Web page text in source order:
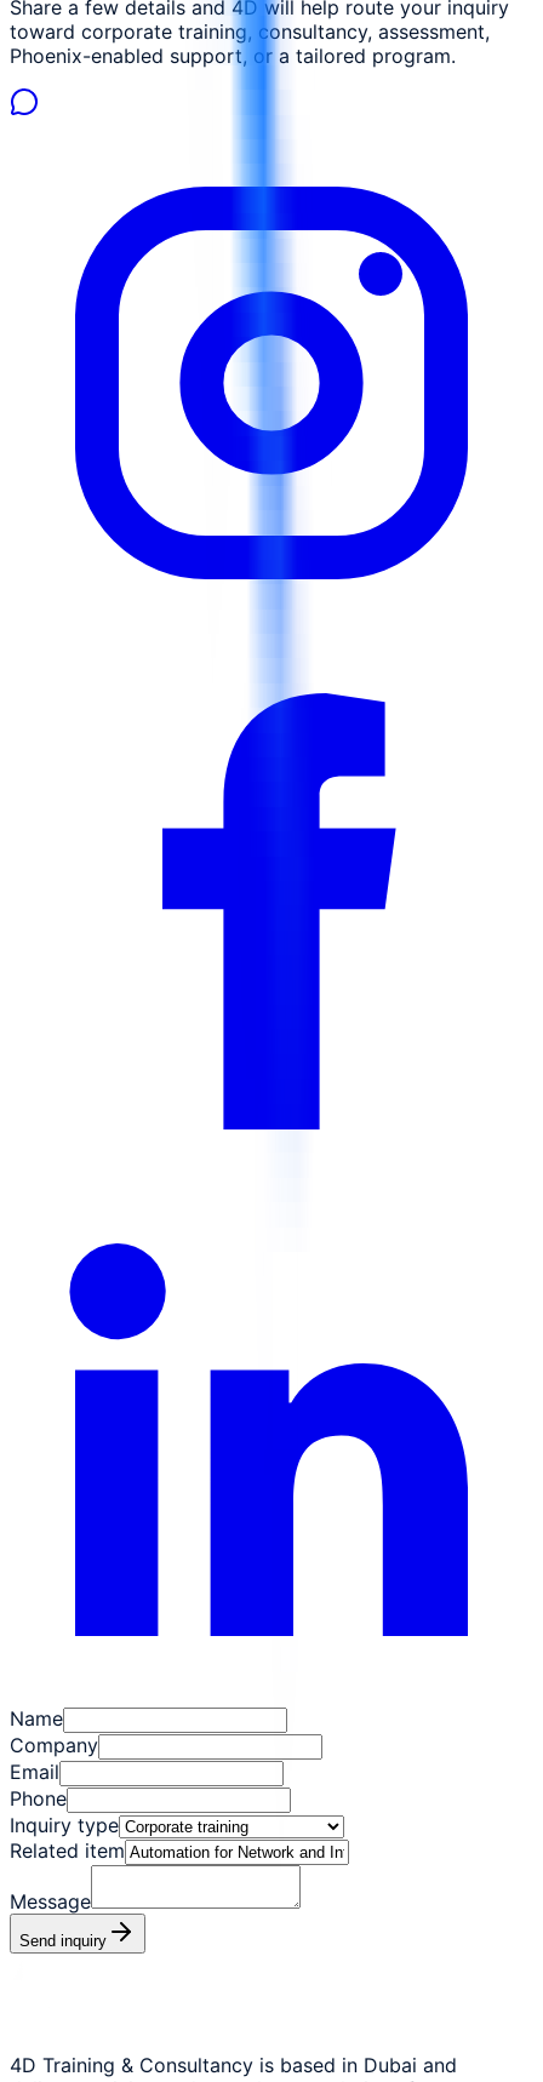
Share a few details and 4D will help route your inquiry
toward corporate training, consultancy, assessment,
Phoenix-enabled support, or a tailored program.
Name
Company
Email
Phone
Inquiry type
Related item
Message
Send inquiry
4D Training & Consultancy is based in Dubai and